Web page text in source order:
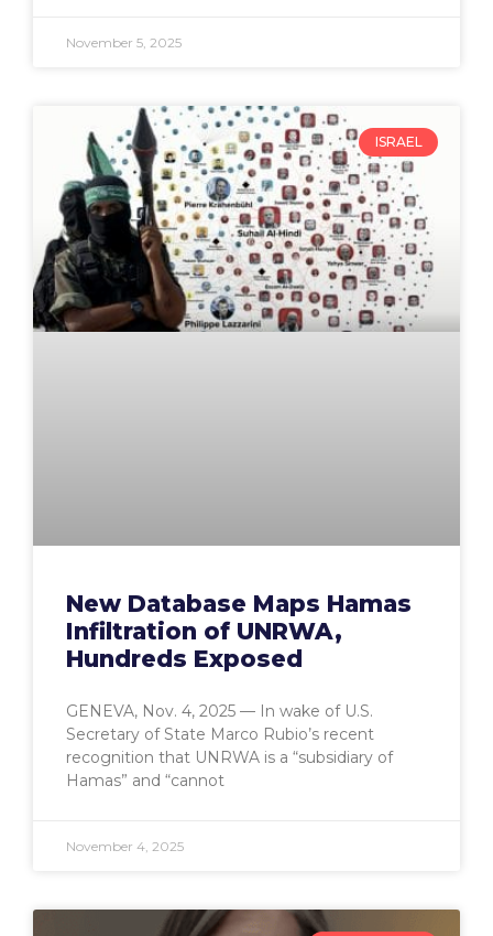
November 5, 2025
ISRAEL
New Database Maps Hamas
Infiltration of UNRWA,
Hundreds Exposed
GENEVA, Nov. 4, 2025 — In wake of U.S.
Secretary of State Marco Rubio’s recent
recognition that UNRWA is a “subsidiary of
Hamas” and “cannot
November 4, 2025